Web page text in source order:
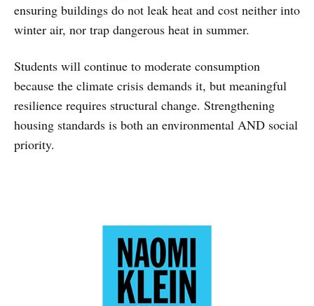
ensuring buildings do not leak heat and cost neither into
winter air, nor trap dangerous heat in summer.
Students will continue to moderate consumption
because the climate crisis demands it, but meaningful
resilience requires structural change. Strengthening
housing standards is both an environmental AND social
priority.